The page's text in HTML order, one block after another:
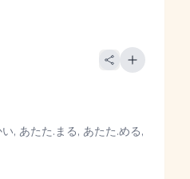
, あたた.まる, あたた.める,